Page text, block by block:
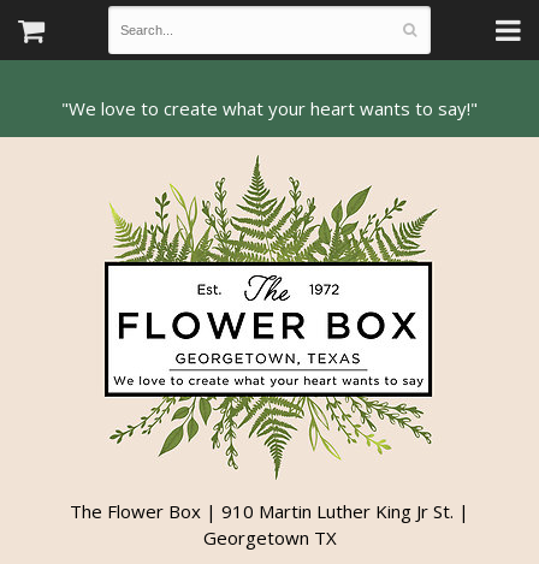
The Flower Box | 910 Martin Luther King Jr St. |
Georgetown TX